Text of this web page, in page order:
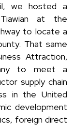
we hosted a
at the
to locate a
That same
Attraction,
to meet a
supply chain
in the United
development
foreign direct